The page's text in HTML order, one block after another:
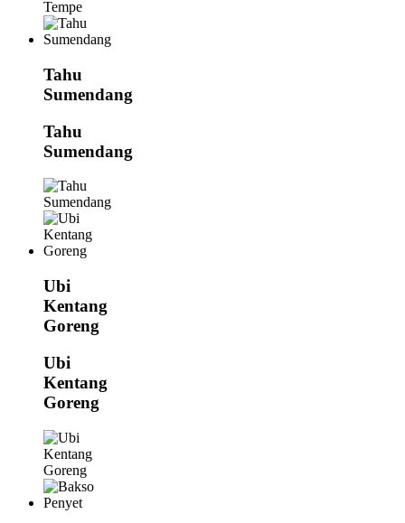
Tahu
Sumendang
Tahu
Sumendang
Ubi
Kentang
Goreng
Ubi
Kentang
Goreng